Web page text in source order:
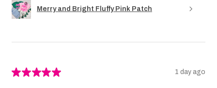
Merry and Bright Fluffy Pink Patch
★★★★★ 1 day ago